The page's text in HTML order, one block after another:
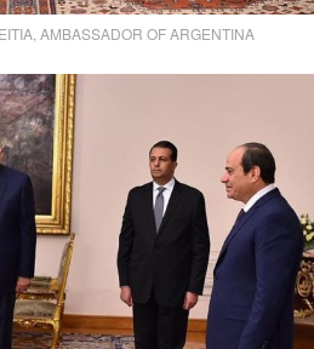
AMBASSADOR OF ARGENTINA